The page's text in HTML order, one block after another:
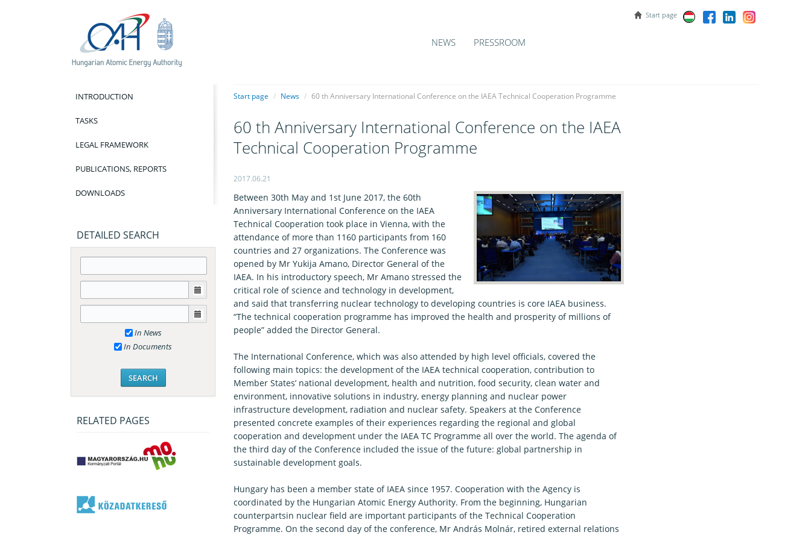
Start page
NEWS PRESSROOM
INTRODUCTION
TASKS
LEGAL FRAMEWORK
PUBLICATIONS, REPORTS
DOWNLOADS
DETAILED SEARCH
In News
In Documents
RELATED PAGES
Start page / News / 60 th Anniversary International Conference on the IAEA Technical Cooperation Programme
60 th Anniversary International Conference on the IAEA
Technical Cooperation Programme
2017.06.21
Between 30th May and 1st June 2017, the 60th
Anniversary International Conference on the IAEA
Technical Cooperation took place in Vienna, with the
attendance of more than 1160 participants from 160
countries and 27 organizations. The Conference was
opened by Mr Yukija Amano, Director General of the
IAEA. In his introductory speech, Mr Amano stressed the
critical role of science and technology in development,
and said that transferring nuclear technology to developing countries is core IAEA business.
“The technical cooperation programme has improved the health and prosperity of millions of
people” added the Director General.
The International Conference, which was also attended by high level officials, covered the
following main topics: the development of the IAEA technical cooperation, contribution to
Member States’ national development, health and nutrition, food security, clean water and
environment, innovative solutions in industry, energy planning and nuclear power
infrastructure development, radiation and nuclear safety. Speakers at the Conference
presented concrete examples of their experiences regarding the regional and global
cooperation and development under the IAEA TC Programme all over the world. The agenda of
the third day of the Conference included the issue of the future: global partnership in
sustainable development goals.
Hungary has been a member state of IAEA since 1957. Cooperation with the Agency is
coordinated by the Hungarian Atomic Energy Authority. From the beginning, Hungarian
counterpartsin nuclear field are important participants of the Technical Cooperation
Programme. On the second day of the conference, Mr András Molnár, retired external relations